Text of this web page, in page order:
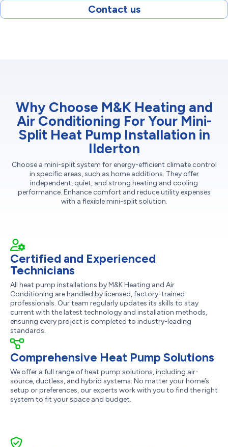
Contact us
Why Choose M&K Heating and
Air Conditioning For Your Mini-
Split Heat Pump Installation in
Ilderton
Choose a mini-split system for energy-efficient climate control
in specific areas, such as home additions. They offer
independent, quiet, and strong heating and cooling
performance. Enhance comfort and reduce utility expenses
with a flexible mini-split solution.
Certified and Experienced
Technicians
All heat pump installations by M&K Heating and Air
Conditioning are handled by licensed, factory-trained
professionals. Our team regularly updates its skills to stay
current with the latest technology and installation methods,
ensuring every project is completed to industry-leading
standards.
Comprehensive Heat Pump Solutions
We offer a full range of heat pump solutions, including air-
source, ductless, and hybrid systems. No matter your home’s
setup or preferences, our experts work with you to find the right
system to fit your space and budget.